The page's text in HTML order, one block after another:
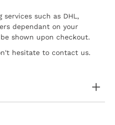
such as DHL,
dependant on your
shown upon checkout.
hesitate to contact us.